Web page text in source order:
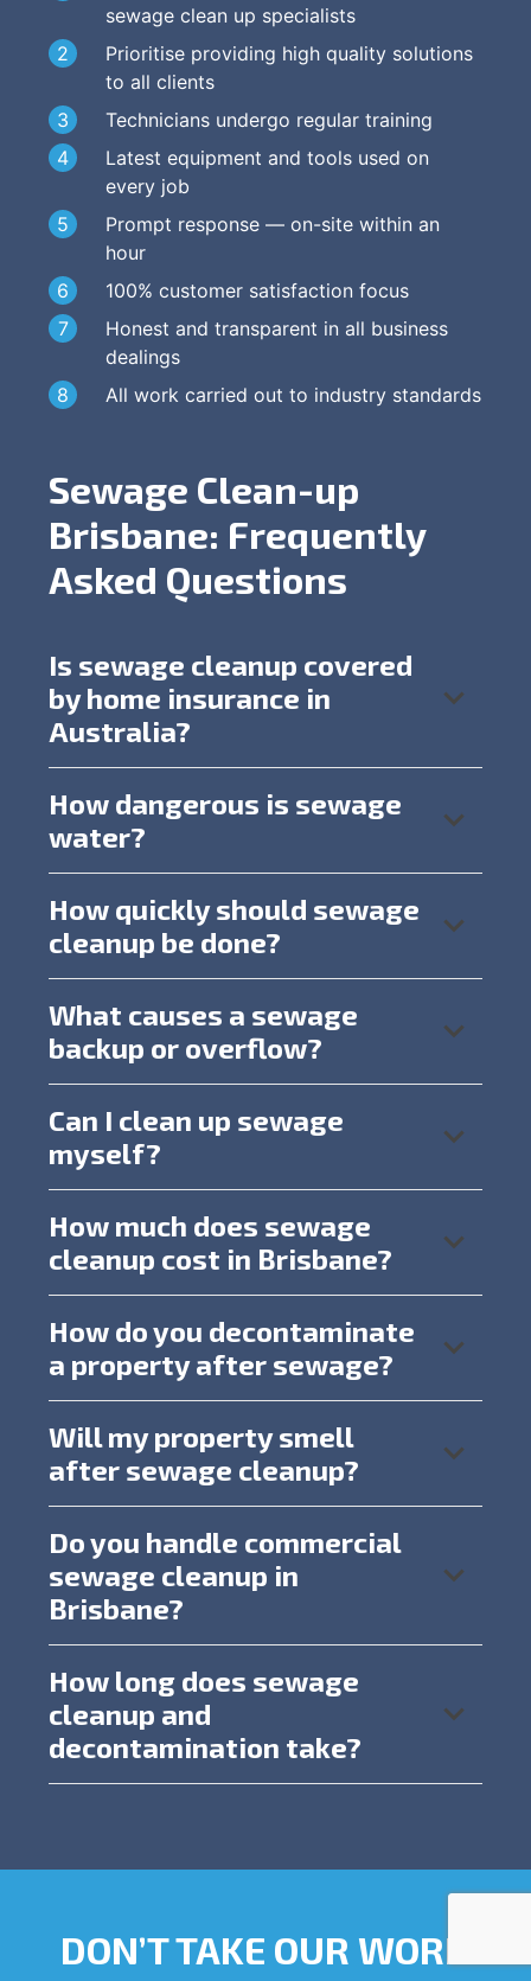
sewage clean up specialists
Prioritise providing high quality solutions
to all clients
Technicians undergo regular training
Latest equipment and tools used on
every job
Prompt response — on-site within an
hour
100% customer satisfaction focus
Honest and transparent in all business
dealings
All work carried out to industry standards
Sewage Clean-up
Brisbane: Frequently
Asked Questions
Is sewage cleanup covered
by home insurance in
Australia?
How dangerous is sewage
water?
How quickly should sewage
cleanup be done?
What causes a sewage
backup or overflow?
Can I clean up sewage
myself?
How much does sewage
cleanup cost in Brisbane?
How do you decontaminate
a property after sewage?
Will my property smell
after sewage cleanup?
Do you handle commercial
sewage cleanup in
Brisbane?
How long does sewage
cleanup and
decontamination take?
DON’T TAKE OUR WORD